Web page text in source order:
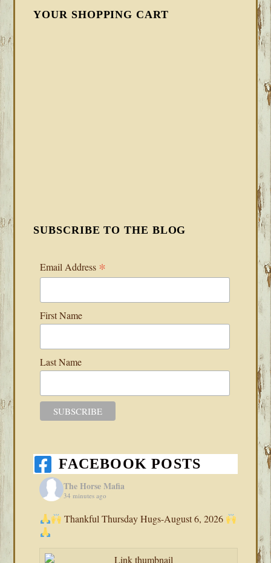
YOUR SHOPPING CART
SUBSCRIBE TO THE BLOG
Email Address *
First Name
Last Name
FACEBOOK POSTS
The Horse Mafia
34 minutes ago
Thankful Thursday Hugs-August 6, 2026